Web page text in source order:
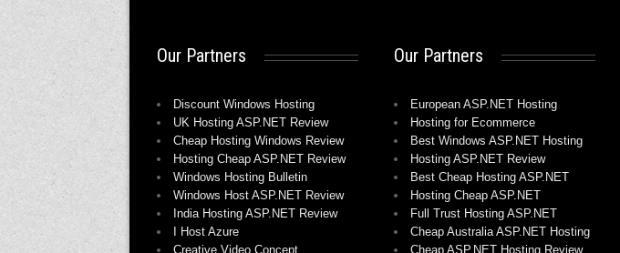
Our Partners
Discount Windows Hosting
UK Hosting ASP.NET Review
Cheap Hosting Windows Review
Hosting Cheap ASP.NET Review
Windows Hosting Bulletin
Windows Host ASP.NET Review
India Hosting ASP.NET Review
I Host Azure
Creative Video Concept
Our Partners
European ASP.NET Hosting
Hosting for Ecommerce
Best Windows ASP.NET Hosting
Hosting ASP.NET Review
Best Cheap Hosting ASP.NET
Hosting Cheap ASP.NET
Full Trust Hosting ASP.NET
Cheap Australia ASP.NET Hosting
Cheap ASP.NET Hosting Review